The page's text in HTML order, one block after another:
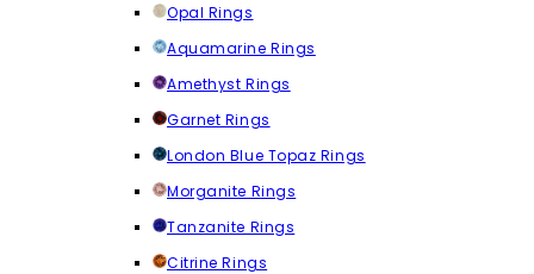
Opal Rings
Aquamarine Rings
Amethyst Rings
Garnet Rings
London Blue Topaz Rings
Morganite Rings
Tanzanite Rings
Citrine Rings